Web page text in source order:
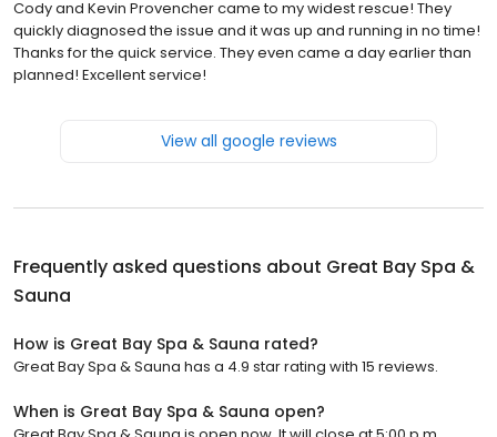
Cody and Kevin Provencher came to my widest rescue! They
quickly diagnosed the issue and it was up and running in no time!
Thanks for the quick service. They even came a day earlier than
planned! Excellent service!
View all google reviews
Frequently asked questions about Great Bay Spa &
Sauna
How is Great Bay Spa & Sauna rated?
Great Bay Spa & Sauna has a 4.9 star rating with 15 reviews.
When is Great Bay Spa & Sauna open?